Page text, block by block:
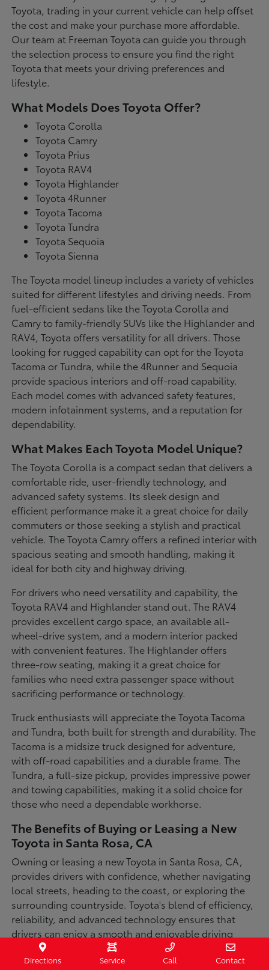
Toyota, trading in your current vehicle can help offset
the cost and make your purchase more affordable.
Our team at Freeman Toyota can guide you through
the selection process to ensure you find the right
Toyota that meets your driving preferences and
lifestyle.
What Models Does Toyota Offer?
Toyota Corolla
Toyota Camry
Toyota Prius
Toyota RAV4
Toyota Highlander
Toyota 4Runner
Toyota Tacoma
Toyota Tundra
Toyota Sequoia
Toyota Sienna
The Toyota model lineup includes a variety of vehicles
suited for different lifestyles and driving needs. From
fuel-efficient sedans like the Toyota Corolla and
Camry to family-friendly SUVs like the Highlander and
RAV4, Toyota offers versatility for all drivers. Those
looking for rugged capability can opt for the Toyota
Tacoma or Tundra, while the 4Runner and Sequoia
provide spacious interiors and off-road capability.
Each model comes with advanced safety features,
modern infotainment systems, and a reputation for
dependability.
What Makes Each Toyota Model Unique?
The Toyota Corolla is a compact sedan that delivers a
comfortable ride, user-friendly technology, and
advanced safety systems. Its sleek design and
efficient performance make it a great choice for daily
commuters or those seeking a stylish and practical
vehicle. The Toyota Camry offers a refined interior with
spacious seating and smooth handling, making it
ideal for both city and highway driving.
For drivers who need versatility and capability, the
Toyota RAV4 and Highlander stand out. The RAV4
provides excellent cargo space, an available all-
wheel-drive system, and a modern interior packed
with convenient features. The Highlander offers
three-row seating, making it a great choice for
families who need extra passenger space without
sacrificing performance or technology.
Truck enthusiasts will appreciate the Toyota Tacoma
and Tundra, both built for strength and durability. The
Tacoma is a midsize truck designed for adventure,
with off-road capabilities and a durable frame. The
Tundra, a full-size pickup, provides impressive power
and towing capabilities, making it a solid choice for
those who need a dependable workhorse.
The Benefits of Buying or Leasing a New
Toyota in Santa Rosa, CA
Owning or leasing a new Toyota in Santa Rosa, CA,
provides drivers with confidence, whether navigating
local streets, heading to the coast, or exploring the
surrounding countryside. Toyota's blend of efficiency,
reliability, and advanced technology ensures that
drivers can enjoy a smooth and enjoyable driving
experience in a variety of conditions. With available
all-wheel-drive options, innovative safety features,
Directions Service Call Contact